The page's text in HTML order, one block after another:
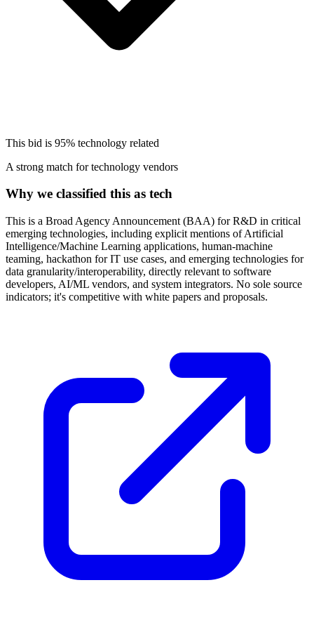
This bid is 95% technology related
A strong match for technology vendors
Why we classified this as tech
This is a Broad Agency Announcement (BAA) for R&D in critical
emerging technologies, including explicit mentions of Artificial
Intelligence/Machine Learning applications, human-machine
teaming, hackathon for IT use cases, and emerging technologies for
data granularity/interoperability, directly relevant to software
developers, AI/ML vendors, and system integrators. No sole source
indicators; it's competitive with white papers and proposals.